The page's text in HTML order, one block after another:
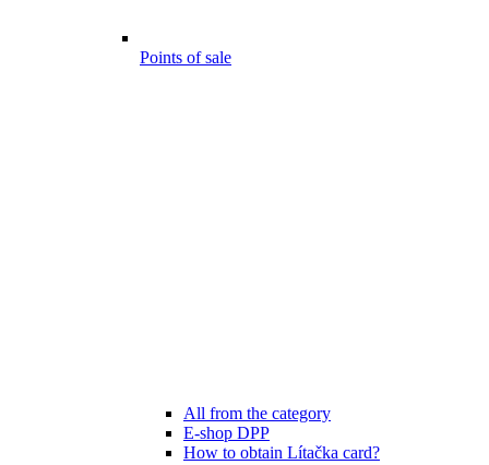
Points of sale
All from the category
E-shop DPP
How to obtain Lítačka card?